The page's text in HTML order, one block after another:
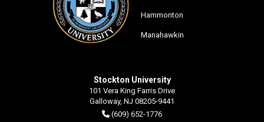
Hammonton
Manahawkin
Stockton University
101 Vera King Farris Drive
Galloway, NJ 08205-9441
(609) 652-1776